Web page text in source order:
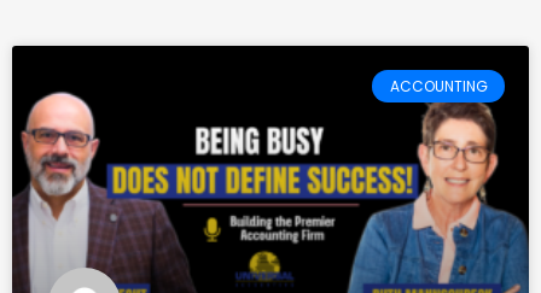
ACCOUNTING